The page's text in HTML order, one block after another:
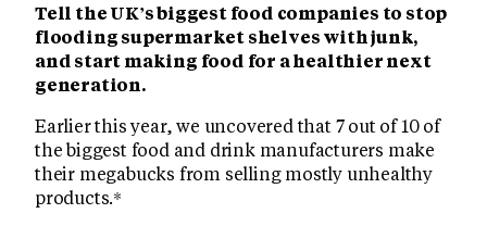
Tell the UK’s biggest food companies to stop
flooding supermarket shelves with junk,
and start making food for a healthier next
generation.
Earlier this year, we uncovered that 7 out of 10 of
the biggest food and drink manufacturers make
their megabucks from selling mostly unhealthy
products.*